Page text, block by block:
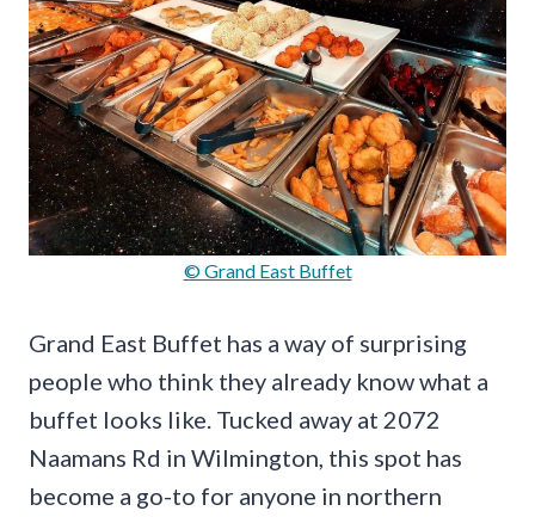
© Grand East Buffet
Grand East Buffet has a way of surprising
people who think they already know what a
buffet looks like. Tucked away at 2072
Naamans Rd in Wilmington, this spot has
become a go-to for anyone in northern